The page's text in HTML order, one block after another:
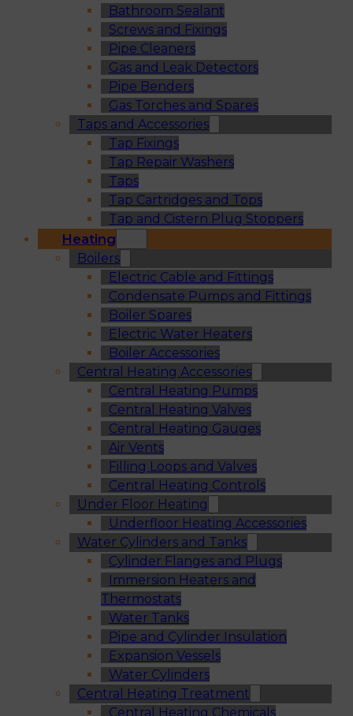
Bathroom Sealant
Screws and Fixings
Pipe Cleaners
Gas and Leak Detectors
Pipe Benders
Gas Torches and Spares
Taps and Accessories
Tap Fixings
Tap Repair Washers
Taps
Tap Cartridges and Tops
Tap and Cistern Plug Stoppers
Heating
Boilers
Electric Cable and Fittings
Condensate Pumps and Fittings
Boiler Spares
Electric Water Heaters
Boiler Accessories
Central Heating Accessories
Central Heating Pumps
Central Heating Valves
Central Heating Gauges
Air Vents
Filling Loops and Valves
Central Heating Controls
Under Floor Heating
Underfloor Heating Accessories
Water Cylinders and Tanks
Cylinder Flanges and Plugs
Immersion Heaters and
Thermostats
Water Tanks
Pipe and Cylinder Insulation
Expansion Vessels
Water Cylinders
Central Heating Treatment
Central Heating Chemicals